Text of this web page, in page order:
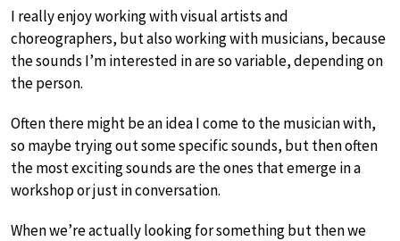
I really enjoy working with visual artists and
choreographers, but also working with musicians, because
the sounds I’m interested in are so variable, depending on
the person.
Often there might be an idea I come to the musician with,
so maybe trying out some specific sounds, but then often
the most exciting sounds are the ones that emerge in a
workshop or just in conversation.
When we’re actually looking for something but then we